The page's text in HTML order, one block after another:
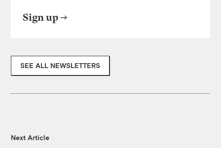
Sign up
SEE ALL NEWSLETTERS
Next Article